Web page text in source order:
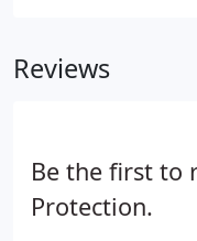
fire life safety
Reviews
Be the first to
Protection.